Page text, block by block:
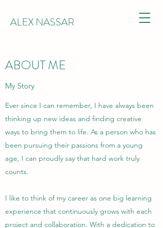
ALEX NASSAR
ABOUT ME
My Story
Ever since I can remember, I have always been
thinking up new ideas and finding creative
ways to bring them to life. As a person who has
been pursuing their passions from a young
age, I can proudly say that hard work truly
counts.
I like to think of my career as one big learning
experience that continuously grows with each
project and collaboration. With a dedication to